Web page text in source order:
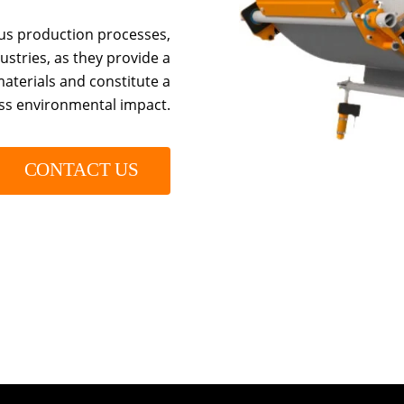
production processes,
as they provide a
and constitute a
environmental impact.
CONTACT US